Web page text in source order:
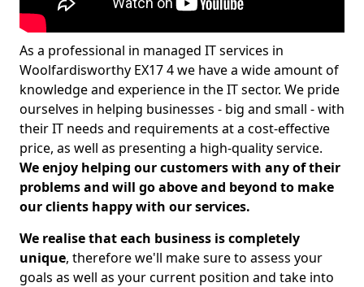
As a professional in managed IT services in
Woolfardisworthy EX17 4 we have a wide amount of
knowledge and experience in the IT sector. We pride
ourselves in helping businesses - big and small - with
their IT needs and requirements at a cost-effective
price, as well as presenting a high-quality service.
We enjoy helping our customers with any of their
problems and will go above and beyond to make
our clients happy with our services.
We realise that each business is completely
unique, therefore we'll make sure to assess your
goals as well as your current position and take into